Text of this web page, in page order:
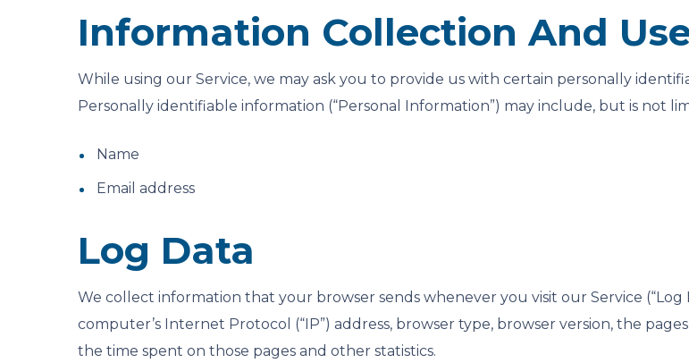
Information Collection And
While using our Service, we may ask you to provide us with certain personally
Personally identifiable information (“Personal Information”) may include, but is not
Name
Email address
Log Data
We collect information that your browser sends whenever you visit our Service
computer’s Internet Protocol (“IP”) address, browser type, browser version, the
the time spent on those pages and other statistics.